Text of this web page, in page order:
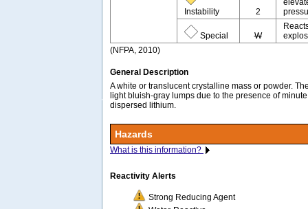
Instability 2
Special W
(NFPA, 2010)
General Description
A white or translucent crystalline mass or powder.
light bluish-gray lumps due to the presence of
dispersed lithium.
Hazards
What is this information?
Reactivity Alerts
Strong Reducing Agent